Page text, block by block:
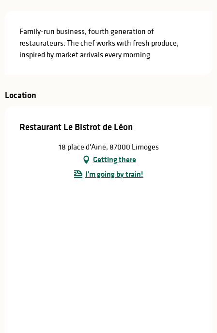
Family-run business, fourth generation of
restaurateurs. The chef works with fresh produce,
inspired by market arrivals every morning
Location
Restaurant Le Bistrot de Léon
18 place d'Aine, 87000 Limoges
Getting there
I'm going by train!